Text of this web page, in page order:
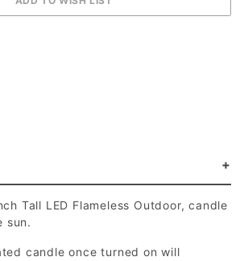
Tall LED Flameless Outdoor, candle
sun.
candle once turned on will